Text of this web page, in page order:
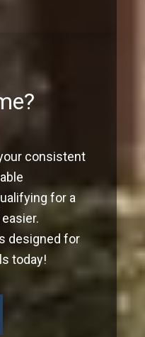
consistent
for a
designed for
today!